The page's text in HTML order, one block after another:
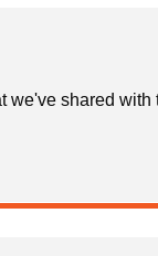
we've shared with